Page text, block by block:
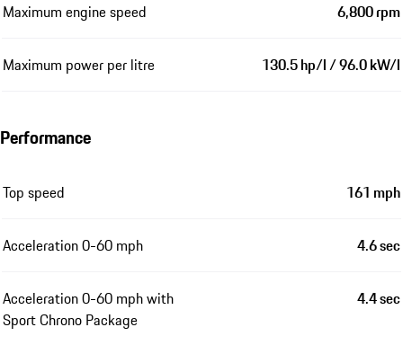
Maximum engine speed 6,800 rpm
Maximum power per litre 130.5 hp/l / 96.0 kW/l
Performance
Top speed 161 mph
Acceleration 0-60 mph 4.6 sec
Acceleration 0-60 mph with
Sport Chrono Package
4.4 sec